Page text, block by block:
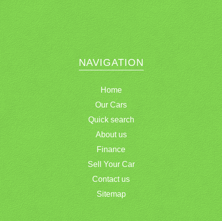
NAVIGATION
Home
Our Cars
Quick search
About us
Finance
Sell Your Car
Contact us
Sitemap